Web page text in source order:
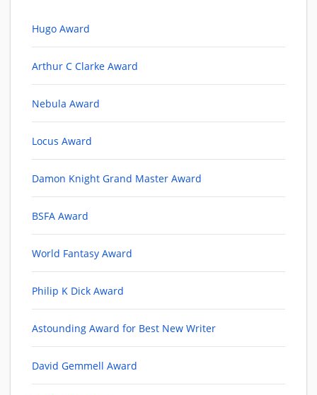
Hugo Award
Arthur C Clarke Award
Nebula Award
Locus Award
Damon Knight Grand Master Award
BSFA Award
World Fantasy Award
Philip K Dick Award
Astounding Award for Best New Writer
David Gemmell Award